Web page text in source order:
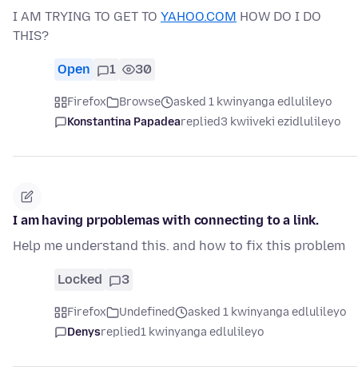
I AM TRYING TO GET TO YAHOO.COM HOW DO I DO
THIS?
Open 1 30
Firefox Browse
asked 1 kwinyanga edlulileyo
Konstantina Papadeareplied3 kwiiveki ezidlulileyo
I am having prpoblemas with connecting to a link.
Help me understand this. and how to fix this problem
Locked 3
Firefox Undefined
asked 1 kwinyanga edlulileyo
Denysreplied1 kwinyanga edlulileyo